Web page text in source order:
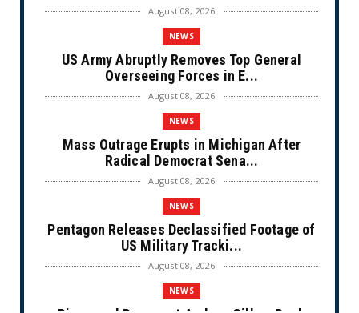
August 08, 2026
NEWS
US Army Abruptly Removes Top General
Overseeing Forces in E...
August 08, 2026
NEWS
Mass Outrage Erupts in Michigan After
Radical Democrat Sena...
August 08, 2026
NEWS
Pentagon Releases Declassified Footage of
US Military Tracki...
August 08, 2026
NEWS